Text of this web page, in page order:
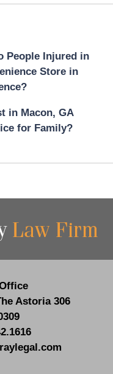
People Injured in
Store in
in Macon, GA
for Family?
Astoria 306